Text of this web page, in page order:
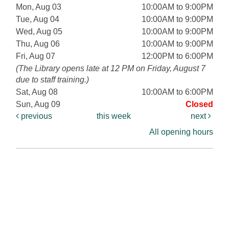
Mon, Aug 03
10:00AM to 9:00PM
Tue, Aug 04
10:00AM to 9:00PM
Wed, Aug 05
10:00AM to 9:00PM
Thu, Aug 06
10:00AM to 9:00PM
Fri, Aug 07
12:00PM to 6:00PM
(The Library opens late at 12 PM on Friday, August 7
due to staff training.)
Sat, Aug 08
10:00AM to 6:00PM
Sun, Aug 09
Closed
previous
this week
next
All opening hours